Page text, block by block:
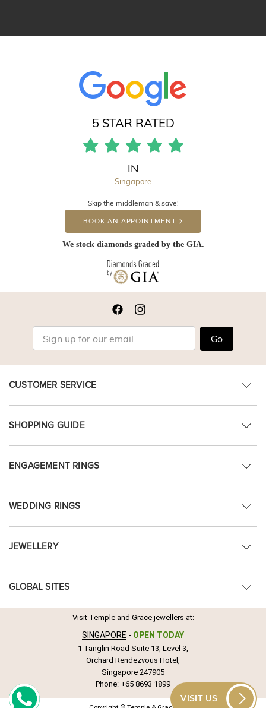
5 STAR RATED
IN
Singapore
Skip the middleman & save!
BOOK AN APPOINTMENT
We stock diamonds graded by the GIA.
Go
CUSTOMER SERVICE
SHOPPING GUIDE
ENGAGEMENT RINGS
WEDDING RINGS
JEWELLERY
GLOBAL SITES
Visit Temple and Grace jewellers at:
SINGAPORE - OPEN TODAY
1 Tanglin Road Suite 13, Level 3,
Orchard Rendezvous Hotel,
Singapore 247905
Phone: +65 8693 1899
VISIT US